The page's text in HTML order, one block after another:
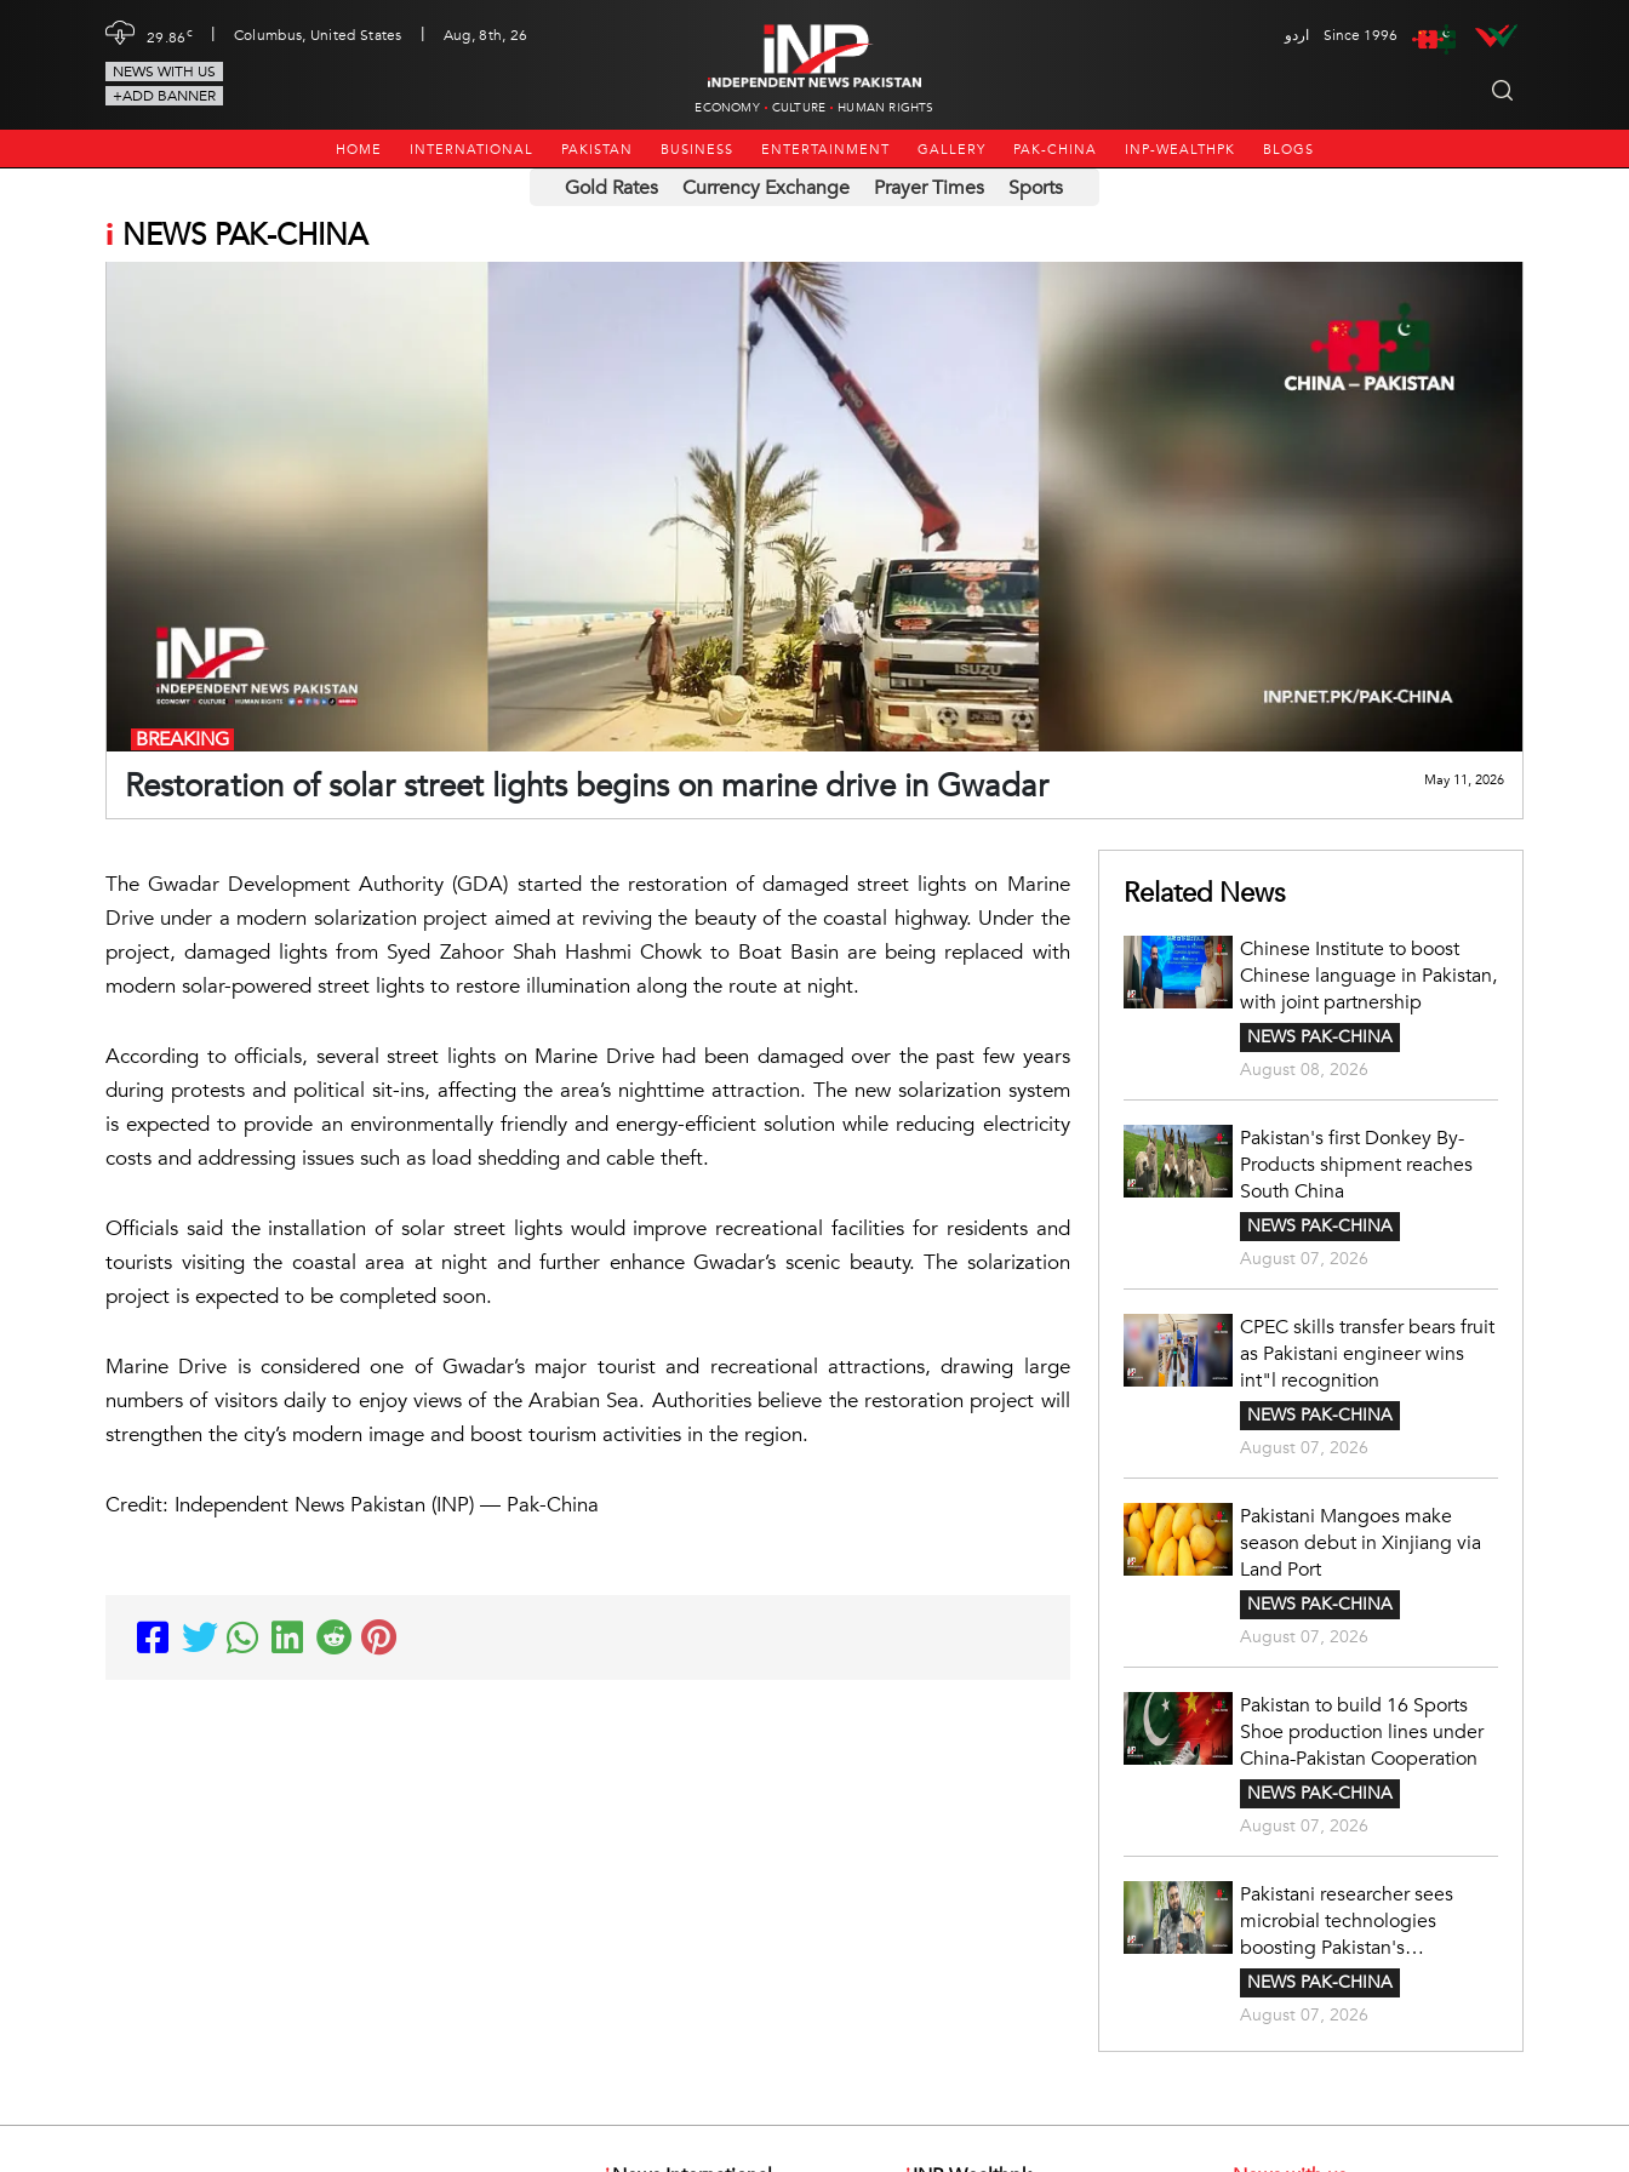
29.86c | Columbus, United States |
Aug, 8th, 26
NEWS WITH US
+ADD BANNER
ECONOMY CULTURE HUMAN RIGHTS
اردو Since 1996
HOME INTERNATIONAL PAKISTAN BUSINESS ENTERTAINMENT GALLERY PAK-CHINA INP-WEALTHPK BLOGS
Gold Rates Currency Exchange Prayer Times Sports
i NEWS PAK-CHINA
Restoration of solar street lights begins on marine drive in Gwadar
BREAKING
May 11, 2026
The Gwadar Development Authority (GDA) started the restoration of damaged street lights on Marine
Drive under a modern solarization project aimed at reviving the beauty of the coastal highway. Under the
project, damaged lights from Syed Zahoor Shah Hashmi Chowk to Boat Basin are being replaced with
modern solar-powered street lights to restore illumination along the route at night.
According to officials, several street lights on Marine Drive had been damaged over the past few years
during protests and political sit-ins, affecting the area’s nighttime attraction. The new solarization system
is expected to provide an environmentally friendly and energy-efficient solution while reducing electricity
costs and addressing issues such as load shedding and cable theft.
Officials said the installation of solar street lights would improve recreational facilities for residents and
tourists visiting the coastal area at night and further enhance Gwadar’s scenic beauty. The solarization
project is expected to be completed soon.
Marine Drive is considered one of Gwadar’s major tourist and recreational attractions, drawing large
numbers of visitors daily to enjoy views of the Arabian Sea. Authorities believe the restoration project will
strengthen the city’s modern image and boost tourism activities in the region.
Credit: Independent News Pakistan (INP) — Pak-China
Related News
Chinese Institute to boost
Chinese language in Pakistan,
with joint partnership
NEWS PAK-CHINA
August 08, 2026
Pakistan's first Donkey By-
Products shipment reaches
South China
NEWS PAK-CHINA
August 07, 2026
CPEC skills transfer bears fruit
as Pakistani engineer wins
int"l recognition
NEWS PAK-CHINA
August 07, 2026
Pakistani Mangoes make
season debut in Xinjiang via
Land Port
NEWS PAK-CHINA
August 07, 2026
Pakistan to build 16 Sports
Shoe production lines under
China-Pakistan Cooperation
NEWS PAK-CHINA
August 07, 2026
Pakistani researcher sees
microbial technologies
boosting Pakistan's
agriculture
NEWS PAK-CHINA
August 07, 2026